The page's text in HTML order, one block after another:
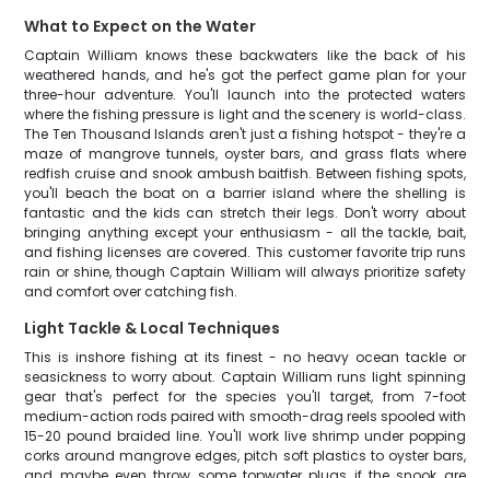
What to Expect on the Water
Captain William knows these backwaters like the back of his
weathered hands, and he's got the perfect game plan for your
three-hour adventure. You'll launch into the protected waters
where the fishing pressure is light and the scenery is world-class.
The Ten Thousand Islands aren't just a fishing hotspot - they're a
maze of mangrove tunnels, oyster bars, and grass flats where
redfish cruise and snook ambush baitfish. Between fishing spots,
you'll beach the boat on a barrier island where the shelling is
fantastic and the kids can stretch their legs. Don't worry about
bringing anything except your enthusiasm - all the tackle, bait,
and fishing licenses are covered. This customer favorite trip runs
rain or shine, though Captain William will always prioritize safety
and comfort over catching fish.
Light Tackle & Local Techniques
This is inshore fishing at its finest - no heavy ocean tackle or
seasickness to worry about. Captain William runs light spinning
gear that's perfect for the species you'll target, from 7-foot
medium-action rods paired with smooth-drag reels spooled with
15-20 pound braided line. You'll work live shrimp under popping
corks around mangrove edges, pitch soft plastics to oyster bars,